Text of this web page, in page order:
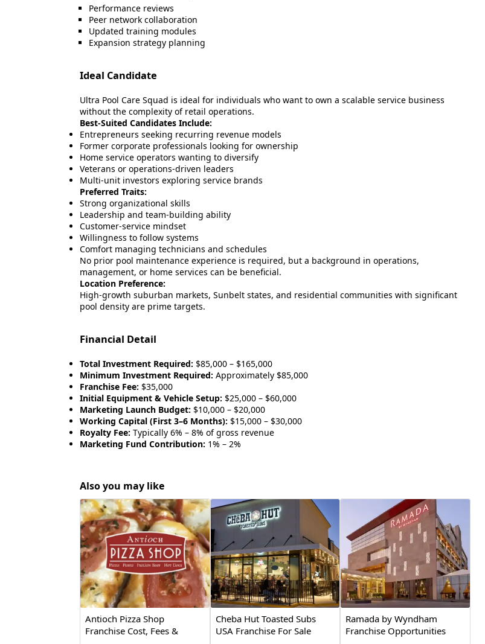
Performance reviews
Peer network collaboration
Updated training modules
Expansion strategy planning
Ideal Candidate
Ultra Pool Care Squad is ideal for individuals who want to own a scalable service business
without the complexity of retail operations.
Best-Suited Candidates Include:
Entrepreneurs seeking recurring revenue models
Former corporate professionals looking for ownership
Home service operators wanting to diversify
Veterans or operations-driven leaders
Multi-unit investors exploring service brands
Preferred Traits:
Strong organizational skills
Leadership and team-building ability
Customer-service mindset
Willingness to follow systems
Comfort managing technicians and schedules
No prior pool maintenance experience is required, but a background in operations,
management, or home services can be beneficial.
Location Preference:
High-growth suburban markets, Sunbelt states, and residential communities with significant
pool density are prime targets.
Financial Detail
Total Investment Required: $85,000 – $165,000
Minimum Investment Required: Approximately $85,000
Franchise Fee: $35,000
Initial Equipment & Vehicle Setup: $25,000 – $60,000
Marketing Launch Budget: $10,000 – $20,000
Working Capital (First 3–6 Months): $15,000 – $30,000
Royalty Fee: Typically 6% – 8% of gross revenue
Marketing Fund Contribution: 1% – 2%
Also you may like
Antioch Pizza Shop
Franchise Cost, Fees &
Cheba Hut Toasted Subs
USA Franchise For Sale
Ramada by Wyndham
Franchise Opportunities